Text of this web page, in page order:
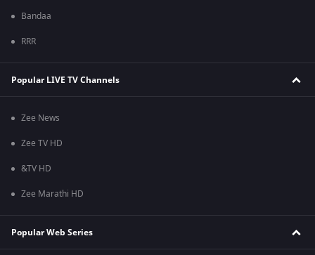
Bandaa
RRR
Popular LIVE TV Channels
Zee News
Zee TV HD
&TV HD
Zee Marathi HD
Popular Web Series